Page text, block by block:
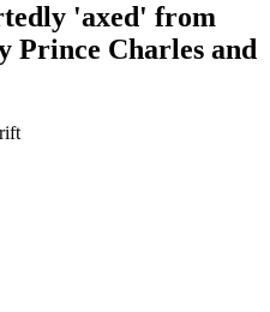
'axed' from
Prince Charles and